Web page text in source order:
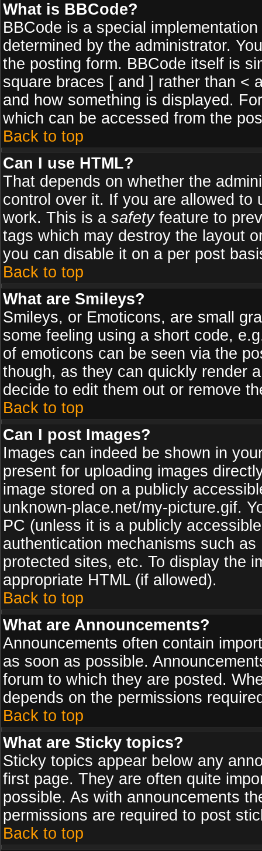
What is BBCode?
BBCode is a special
determined by the administrator.
the posting form. BBCode itself is
square braces [ and ] rather than <
and how something is displayed.
which can be accessed from the
Back to top
Can I use HTML?
That depends on whether the
control over it. If you are allowed
work. This is a safetyfeature to
tags which may destroy the layout
you can disable it on a per post
Back to top
What are Smileys?
Smileys, or Emoticons, are small
some feeling using a short code,
of emoticons can be seen via the
though, as they can quickly render
decide to edit them out or remove
Back to top
Can I post Images?
Images can indeed be shown in
present for uploading images
image stored on a publicly
unknown-place.net/my-picture.gif.
PC (unless it is a publicly
authentication mechanisms such
protected sites, etc. To display the
appropriate HTML (if allowed).
Back to top
What are Announcements?
Announcements often contain
as soon as possible.
forum to which they are posted.
depends on the permissions
Back to top
What are Sticky topics?
Sticky topics appear below any
first page. They are often quite
possible. As with announcements
permissions are required to post
Back to top